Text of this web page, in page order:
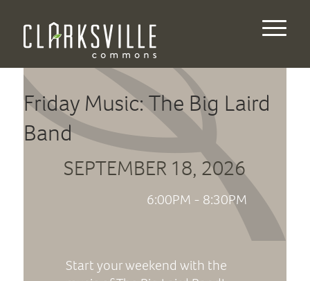
Friday Music: The Big Laird
Band
SEPTEMBER 18, 2026
6:00PM - 8:30PM
Start your weekend with the